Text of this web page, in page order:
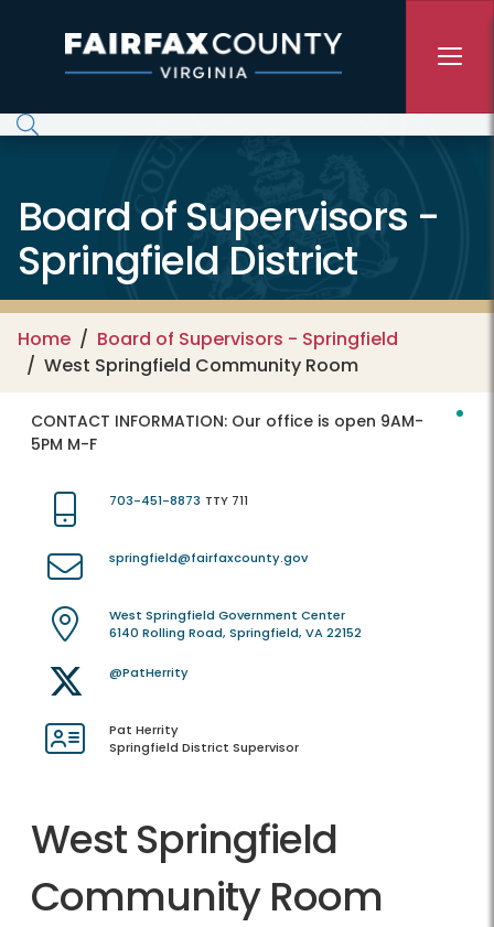
Board of Supervisors -
Springfield District
Home
Board of Supervisors - Springfield
West Springfield Community Room
CONTACT INFORMATION: Our office is open 9AM-
5PM M-F
703-451-8873 TTY 711
springfield@fairfaxcounty.gov
West Springfield Government Center
6140 Rolling Road, Springfield, VA 22152
@PatHerrity
Pat Herrity
Springfield District Supervisor
West Springfield
Community Room